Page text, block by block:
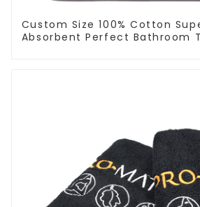
Custom Size 100% Cotton
Absorbent Perfect Bathroom